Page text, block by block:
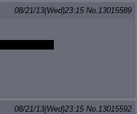
08/21/13(Wed)23:15 No. 13015589
08/21/13(Wed)23:15 No. 13015592